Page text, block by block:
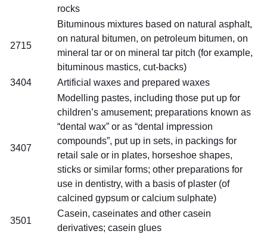
rocks
2715
Bituminous mixtures based on natural asphalt,
on natural bitumen, on petroleum bitumen, on
mineral tar or on mineral tar pitch (for example,
bituminous mastics, cut-backs)
3404
Artificial waxes and prepared waxes
3407
Modelling pastes, including those put up for
children’s amusement; preparations known as
“dental wax” or as “dental impression
compounds”, put up in sets, in packings for
retail sale or in plates, horseshoe shapes,
sticks or similar forms; other preparations for
use in dentistry, with a basis of plaster (of
calcined gypsum or calcium sulphate)
3501
Casein, caseinates and other casein
derivatives; casein glues